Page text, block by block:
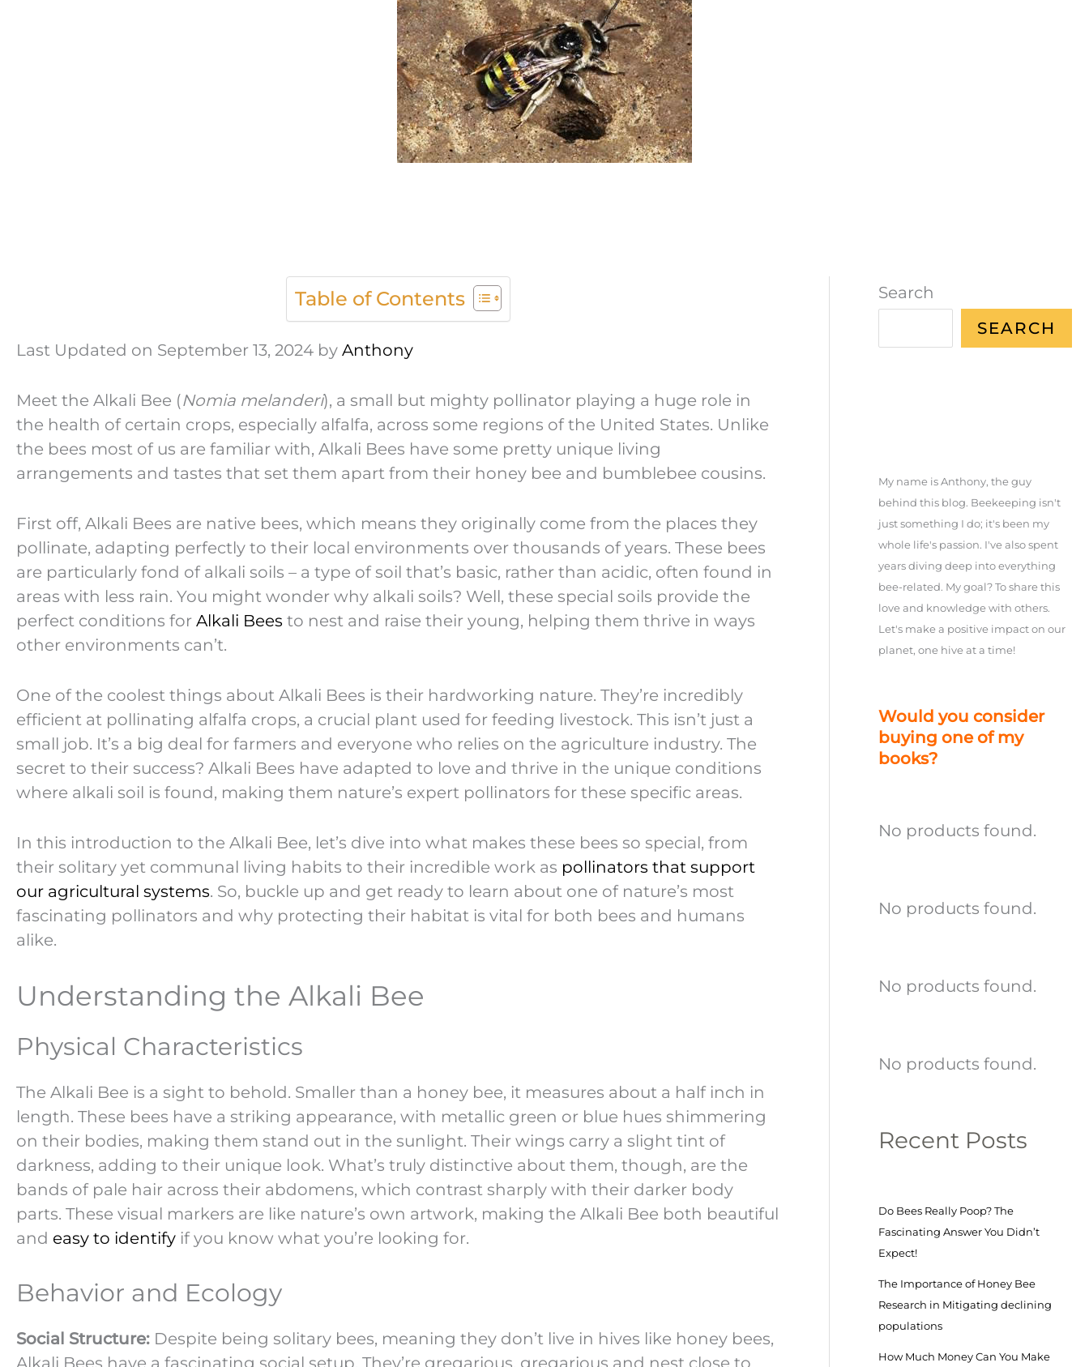
Table of Contents
Last Updated on September 13, 2024 by Anthony
Meet the Alkali Bee (Nomia melanderi), a small but mighty pollinator playing a huge role in
the health of certain crops, especially alfalfa, across some regions of the United States. Unlike
the bees most of us are familiar with, Alkali Bees have some pretty unique living
arrangements and tastes that set them apart from their honey bee and bumblebee cousins.
First off, Alkali Bees are native bees, which means they originally come from the places they
pollinate, adapting perfectly to their local environments over thousands of years. These bees
are particularly fond of alkali soils – a type of soil that’s basic, rather than acidic, often found in
areas with less rain. You might wonder why alkali soils? Well, these special soils provide the
perfect conditions for Alkali Bees to nest and raise their young, helping them thrive in ways
other environments can’t.
One of the coolest things about Alkali Bees is their hardworking nature. They’re incredibly
efficient at pollinating alfalfa crops, a crucial plant used for feeding livestock. This isn’t just a
small job. It’s a big deal for farmers and everyone who relies on the agriculture industry. The
secret to their success? Alkali Bees have adapted to love and thrive in the unique conditions
where alkali soil is found, making them nature’s expert pollinators for these specific areas.
In this introduction to the Alkali Bee, let’s dive into what makes these bees so special, from
their solitary yet communal living habits to their incredible work as pollinators that support
our agricultural systems. So, buckle up and get ready to learn about one of nature’s most
fascinating pollinators and why protecting their habitat is vital for both bees and humans
alike.
Understanding the Alkali Bee
Physical Characteristics
The Alkali Bee is a sight to behold. Smaller than a honey bee, it measures about a half inch in
length. These bees have a striking appearance, with metallic green or blue hues shimmering
on their bodies, making them stand out in the sunlight. Their wings carry a slight tint of
darkness, adding to their unique look. What’s truly distinctive about them, though, are the
bands of pale hair across their abdomens, which contrast sharply with their darker body
parts. These visual markers are like nature’s own artwork, making the Alkali Bee both beautiful
and easy to identify if you know what you’re looking for.
Behavior and Ecology
Social Structure: Despite being solitary bees, meaning they don’t live in hives like honey bees,
Alkali Bees have a fascinating social setup. They’re gregarious, gregarious and nest close to
Search
SEARCH
My name is Anthony, the guy
behind this blog. Beekeeping isn't
just something I do; it's been my
whole life's passion. I've also spent
years diving deep into everything
bee-related. My goal? To share this
love and knowledge with others.
Let's make a positive impact on our
planet, one hive at a time!
Would you consider
buying one of my
books?
No products found.
No products found.
No products found.
No products found.
Recent Posts
Do Bees Really Poop? The
Fascinating Answer You Didn’t
Expect!
The Importance of Honey Bee
Research in Mitigating declining
populations
How Much Money Can You Make